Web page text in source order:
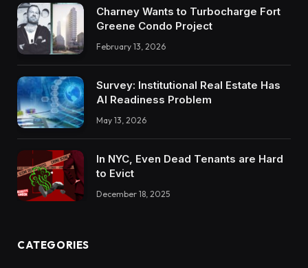
Charney Wants to Turbocharge Fort
Greene Condo Project
February 13, 2026
Survey: Institutional Real Estate Has
AI Readiness Problem
May 13, 2026
In NYC, Even Dead Tenants are Hard
to Evict
December 18, 2025
CATEGORIES